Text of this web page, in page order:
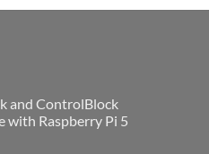
and ControlBlock
with Raspberry Pi 5